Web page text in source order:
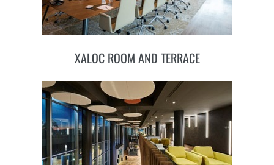
XALOC ROOM AND TERRACE